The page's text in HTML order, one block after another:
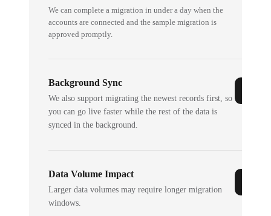
We can complete a migration in under a day when the
accounts are connected and the sample migration is
approved promptly.
Background Sync
We also support migrating the newest records first, so
you can go live faster while the rest of the data is
synced in the background.
Data Volume Impact
Larger data volumes may require longer migration
windows.